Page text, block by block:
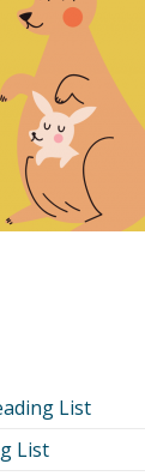
List
List